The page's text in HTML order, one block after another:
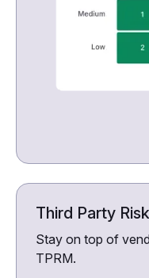
Third Party Risk
Stay on top of
TPRM.